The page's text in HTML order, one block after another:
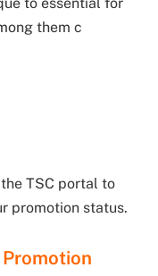
them c
TSC portal to
promotion status.